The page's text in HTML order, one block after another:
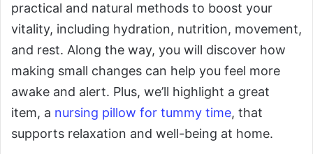
practical and natural methods to boost your
vitality, including hydration, nutrition, movement,
and rest. Along the way, you will discover how
making small changes can help you feel more
awake and alert. Plus, we’ll highlight a great
item, a nursing pillow for tummy time, that
supports relaxation and well-being at home.